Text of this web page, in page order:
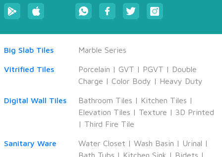
Big Slab Tiles Marble Series
Vitrified Tiles Porcelain | GVT | PGVT | Double
Charge | Color Body | Heavy Duty
Digital Wall Tiles Bathroom Tiles | Kitchen Tiles |
Elevation Tiles | Texture | 3D Printed
| Third Fire Tile
Sanitary Ware Water Closet | Wash Basin | Urinal |
Bath Tubs | Kitchen Sink | Bidets |